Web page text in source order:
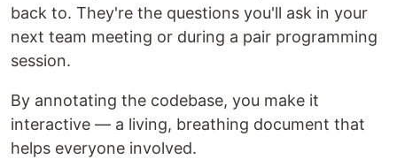
back to. They're the questions you'll ask in your
next team meeting or during a pair programming
session.
By annotating the codebase, you make it
interactive — a living, breathing document that
helps everyone involved.